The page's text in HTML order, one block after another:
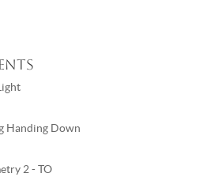
Handing Down
2 - TO